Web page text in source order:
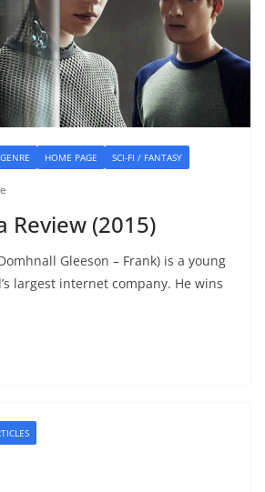
HOME PAGE SCI-FI / FANTASY
Review (2015)
Gleeson – Frank) is a young
largest internet company. He wins